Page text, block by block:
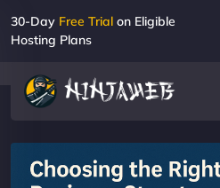
30-Day Free Trial on Eligible
Hosting Plans